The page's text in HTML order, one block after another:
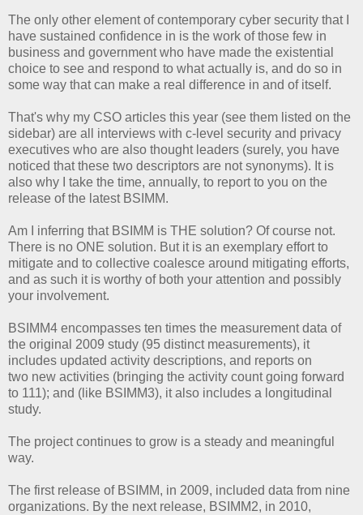
The only other element of contemporary cyber security that I
have sustained confidence in is the work of those few in
business and government who have made the existential
choice to see and respond to what actually is, and do so in
some way that can make a real difference in and of itself.
That's why my CSO articles this year (see them listed on the
sidebar) are all interviews with c-level security and privacy
executives who are also thought leaders (surely, you have
noticed that these two descriptors are not synonyms). It is
also why I take the time, annually, to report to you on the
release of the latest BSIMM.
Am I inferring that BSIMM is THE solution? Of course not.
There is no ONE solution. But it is an exemplary effort to
mitigate and to collective coalesce around mitigating efforts,
and as such it is worthy of both your attention and possibly
your involvement.
BSIMM4 encompasses ten times the measurement data of
the original 2009 study (95 distinct measurements), it
includes updated activity descriptions, and reports on
two new activities (bringing the activity count going forward
to 111); and (like BSIMM3), it also includes a longitudinal
study.
The project continues to grow is a steady and meaningful
way.
The first release of BSIMM, in 2009, included data from nine
organizations. By the next release, BSIMM2, in 2010,